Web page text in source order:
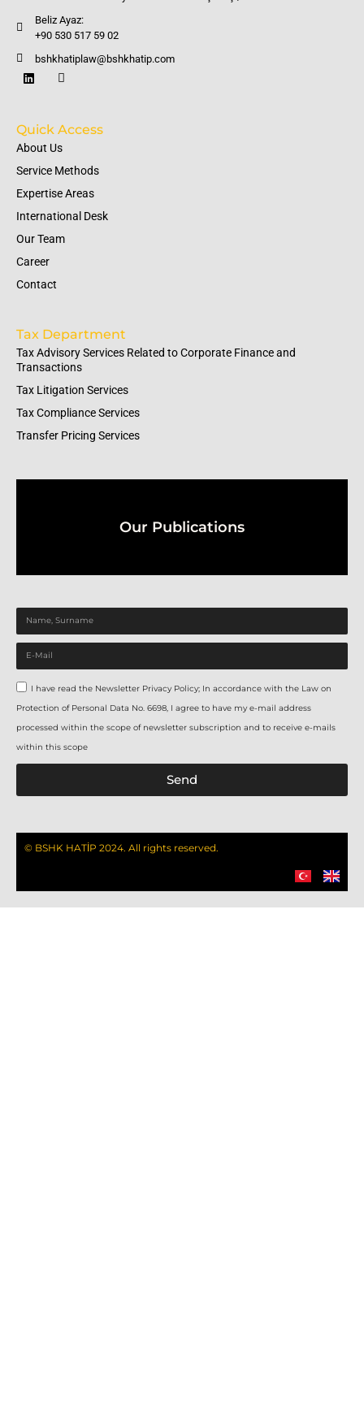
Beliz Ayaz:
+90 530 517 59 02
bshkhatiplaw@bshkhatip.com
Quick Access
About Us
Service Methods
Expertise Areas
International Desk
Our Team
Career
Contact
Tax Department
Tax Advisory Services Related to Corporate Finance and
Transactions
Tax Litigation Services
Tax Compliance Services
Transfer Pricing Services
Our Publications
I have read the Newsletter Privacy Policy; In accordance with the Law on
Protection of Personal Data No. 6698, I agree to have my e-mail address
processed within the scope of newsletter subscription and to receive e-mails
within this scope
Send
© BSHK HATİP 2024. All rights reserved.